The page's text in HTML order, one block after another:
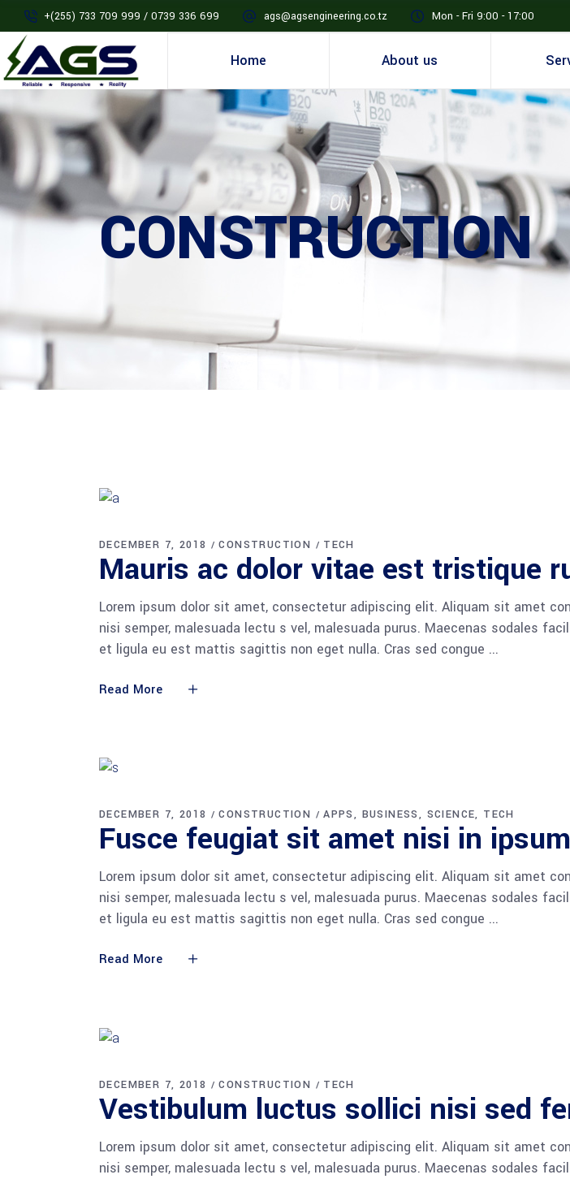
+(255) 733 709 999 / 0739 336 699 ags@agsengineering.co.tz Mon - Fri 9:00 - 17:00
Home About us
CONSTRUCTION
DECEMBER 7, 2018 CONSTRUCTION TECH
Mauris ac dolor vitae est tristique
Lorem ipsum dolor sit amet, consectetur adipiscing elit. Aliquam sit amet
nisi semper, malesuada lectu s vel, malesuada purus. Maecenas sodales
et ligula eu est mattis sagittis non eget nulla. Cras sed congue
Read More
DECEMBER 7, 2018 CONSTRUCTION APPS BUSINESS SCIENCE TECH
Fusce feugiat sit amet nisi in
Lorem ipsum dolor sit amet, consectetur adipiscing elit. Aliquam sit amet
nisi semper, malesuada lectu s vel, malesuada purus. Maecenas sodales
et ligula eu est mattis sagittis non eget nulla. Cras sed congue
Read More
DECEMBER 7, 2018 CONSTRUCTION TECH
Vestibulum luctus sollici nisi sed
Lorem ipsum dolor sit amet, consectetur adipiscing elit. Aliquam sit amet
nisi semper, malesuada lectu s vel, malesuada purus. Maecenas sodales